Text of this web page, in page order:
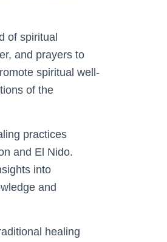
of spiritual
and prayers to
spiritual well-
of the
practices
and El Nido.
into
and
healing